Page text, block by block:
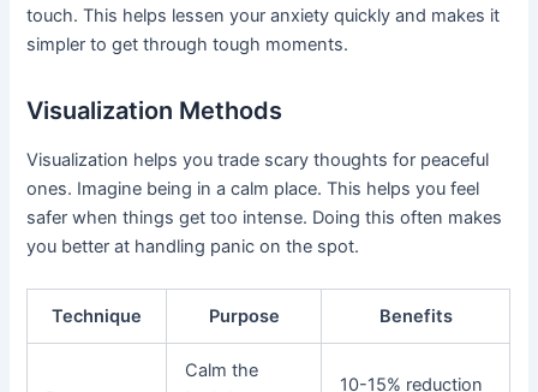
touch. This helps lessen your anxiety quickly and makes it
simpler to get through tough moments.
Visualization Methods
Visualization helps you trade scary thoughts for peaceful
ones. Imagine being in a calm place. This helps you feel
safer when things get too intense. Doing this often makes
you better at handling panic on the spot.
Technique Purpose Benefits
Calm the
10-15% reduction